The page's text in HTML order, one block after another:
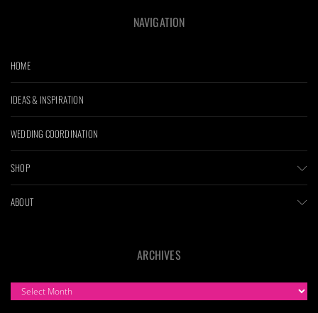
NAVIGATION
HOME
IDEAS & INSPIRATION
WEDDING COORDINATION
SHOP
ABOUT
ARCHIVES
ARCHIVES